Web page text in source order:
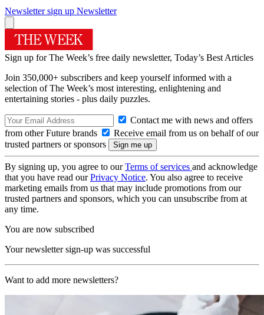
Newsletter sign up Newsletter
Sign up for The Week’s free daily newsletter, Today’s Best Articles
Join 350,000+ subscribers and keep yourself informed with a
selection of The Week’s most interesting, enlightening and
entertaining stories - plus daily puzzles.
Contact me with news and offers
from other Future brands
Receive email from us on behalf of our
trusted partners or sponsors
By signing up, you agree to ourTerms of services and acknowledge
that you have read ourPrivacy Notice. You also agree to receive
marketing emails from us that may include promotions from our
trusted partners and sponsors, which you can unsubscribe from at
any time.
You are now subscribed
Your newsletter sign-up was successful
Want to add more newsletters?